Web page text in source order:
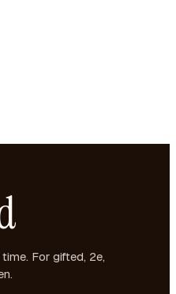
For gifted, 2e,